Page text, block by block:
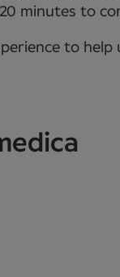
minutes to
to help